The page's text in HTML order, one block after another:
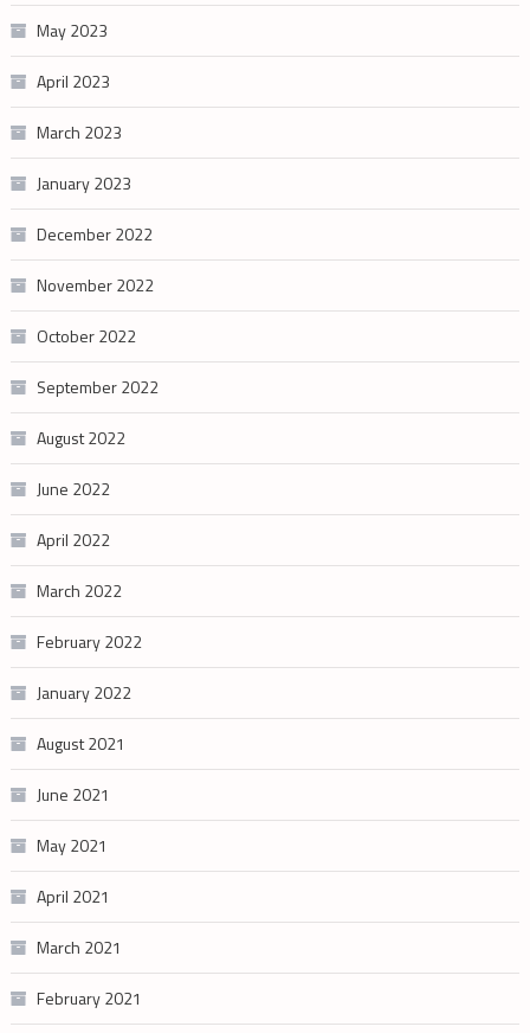
May 2023
April 2023
March 2023
January 2023
December 2022
November 2022
October 2022
September 2022
August 2022
June 2022
April 2022
March 2022
February 2022
January 2022
August 2021
June 2021
May 2021
April 2021
March 2021
February 2021